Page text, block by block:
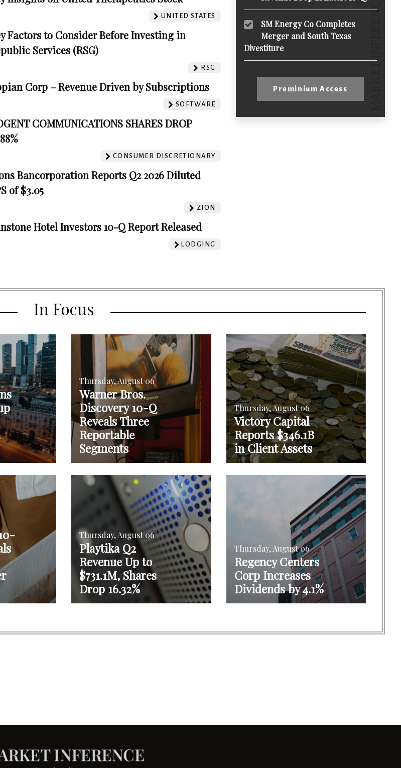
UNITED STATES
Factors to Consider Before Investing in
Services (RSG)
RSG
Corp – Revenue Driven by Subscriptions
SOFTWARE
COMMUNICATIONS SHARES DROP
CONSUMER DISCRETIONARY
Bancorporation Reports Q2 2026 Diluted
of $3.05
ZION
Hotel Investors 10-Q Report Released
LODGING
SM Energy Co Completes
Merger and South Texas
Divestiture
Preminium Access
In Focus
Thursday, August 06
Warner Bros.
Discovery 10-Q
Reveals Three
Reportable
Segments
Thursday, August 06
Victory Capital
Reports $346.1B
in Client Assets
Thursday, August 06
Playtika Q2
Revenue Up to
$731.1M, Shares
Drop 16.32%
Thursday, August 06
Regency Centers
Corp Increases
Dividends by 4.1%